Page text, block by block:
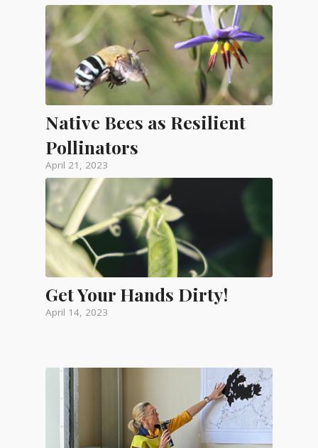
Native Bees as Resilient
Pollinators
April 21, 2023
Get Your Hands Dirty!
April 14, 2023